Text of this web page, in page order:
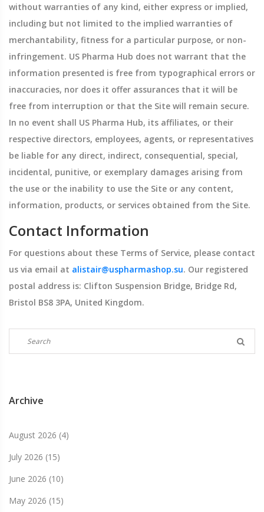
without warranties of any kind, either express or implied,
including but not limited to the implied warranties of
merchantability, fitness for a particular purpose, or non-
infringement. US Pharma Hub does not warrant that the
information presented is free from typographical errors or
inaccuracies, nor does it offer assurances that it will be
free from interruption or that the Site will remain secure.
In no event shall US Pharma Hub, its affiliates, or their
respective directors, employees, agents, or representatives
be liable for any direct, indirect, consequential, special,
incidental, punitive, or exemplary damages arising from
the use or the inability to use the Site or any content,
information, products, or services obtained from the Site.
Contact Information
For questions about these Terms of Service, please contact
us via email at alistair@uspharmashop.su. Our registered
postal address is: Clifton Suspension Bridge, Bridge Rd,
Bristol BS8 3PA, United Kingdom.
Archive
August 2026 (4)
July 2026 (15)
June 2026 (10)
May 2026 (15)